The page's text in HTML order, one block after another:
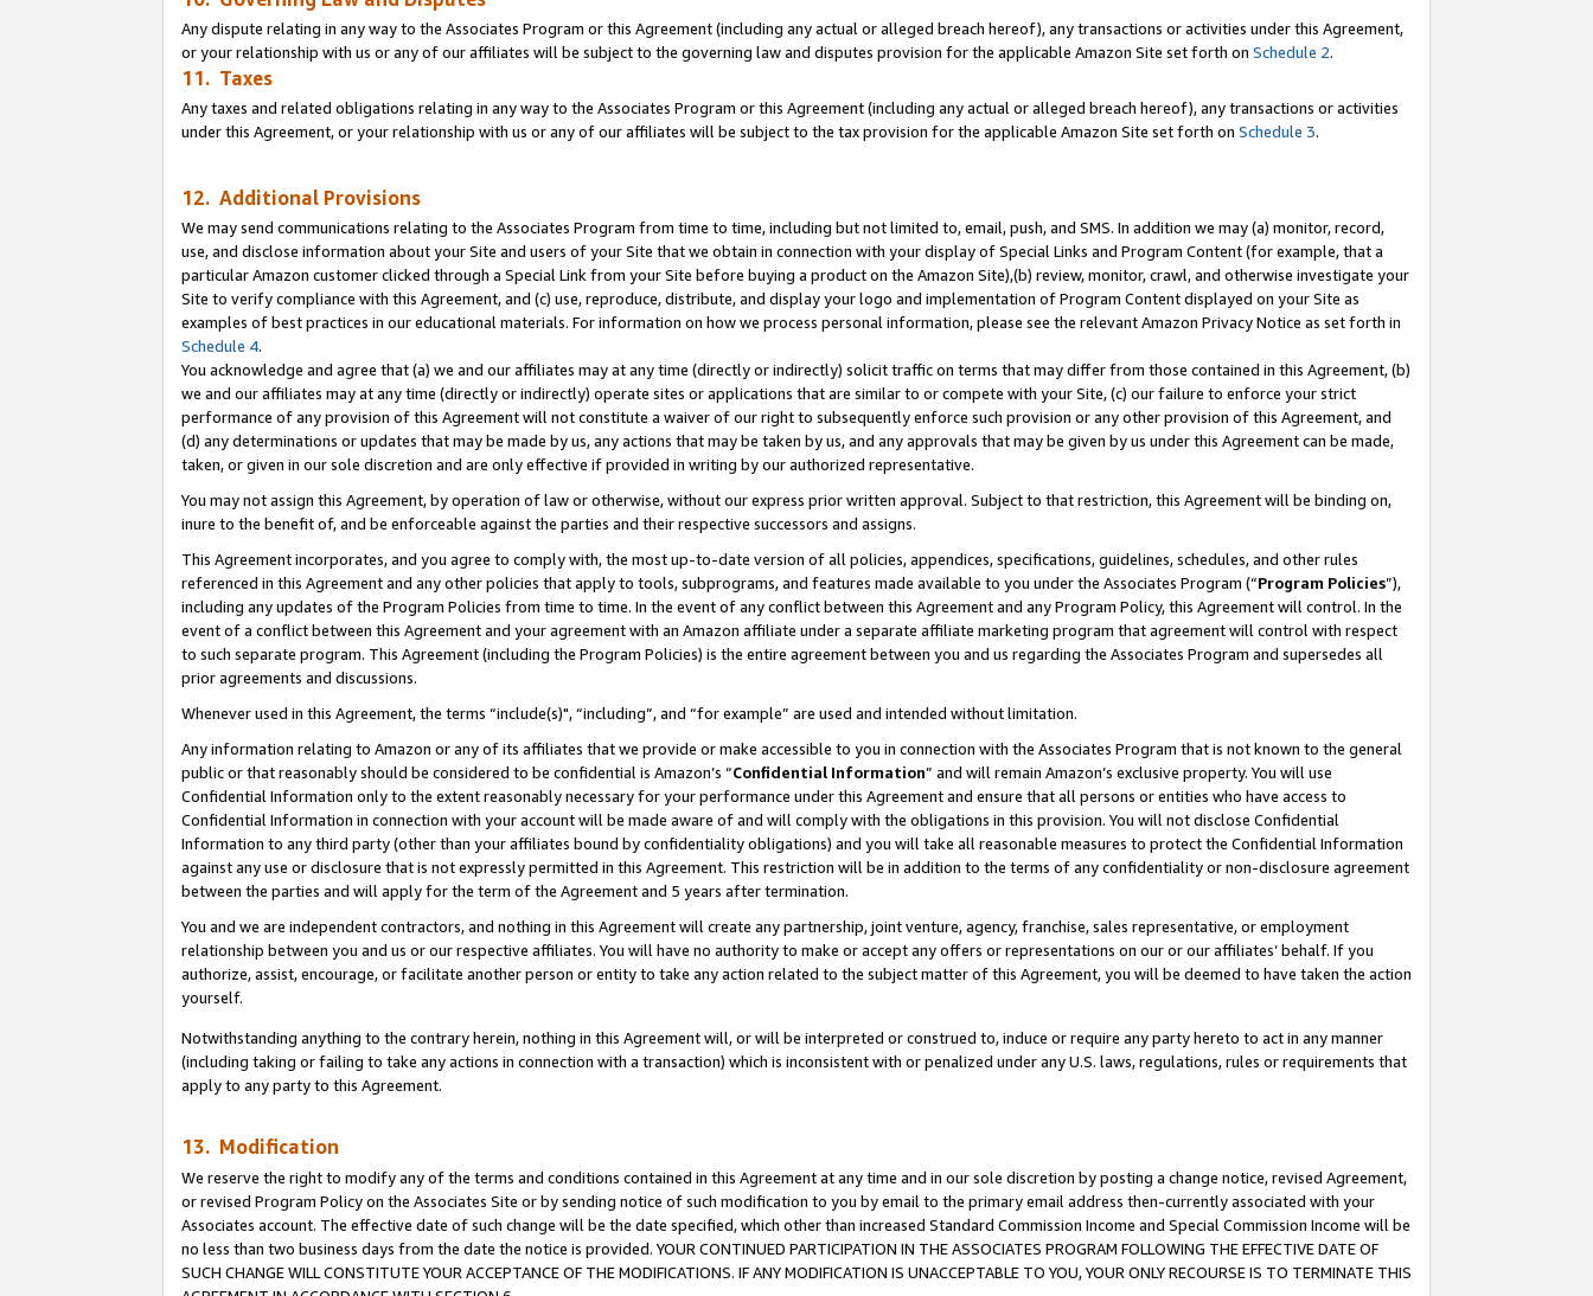
Any dispute relating in any way to the Associates Program or this Agreement (including any actual or alleged breach hereof), any transactions or activities under this Agreement,
or your relationship with us or any of our affiliates will be subject to the governing law and disputes provision for the applicable Amazon Site set forth on Schedule 2.
11. Taxes
Any taxes and related obligations relating in any way to the Associates Program or this Agreement (including any actual or alleged breach hereof), any transactions or activities
under this Agreement, or your relationship with us or any of our affiliates will be subject to the tax provision for the applicable Amazon Site set forth on Schedule 3.
12. Additional Provisions
We may send communications relating to the Associates Program from time to time, including but not limited to, email, push, and SMS. In addition we may (a) monitor, record,
use, and disclose information about your Site and users of your Site that we obtain in connection with your display of Special Links and Program Content (for example, that a
particular Amazon customer clicked through a Special Link from your Site before buying a product on the Amazon Site),(b) review, monitor, crawl, and otherwise investigate your
Site to verify compliance with this Agreement, and (c) use, reproduce, distribute, and display your logo and implementation of Program Content displayed on your Site as
examples of best practices in our educational materials. For information on how we process personal information, please see the relevant Amazon Privacy Notice as set forth in
Schedule 4.
You acknowledge and agree that (a) we and our affiliates may at any time (directly or indirectly) solicit traffic on terms that may differ from those contained in this Agreement, (b)
we and our affiliates may at any time (directly or indirectly) operate sites or applications that are similar to or compete with your Site, (c) our failure to enforce your strict
performance of any provision of this Agreement will not constitute a waiver of our right to subsequently enforce such provision or any other provision of this Agreement, and
(d) any determinations or updates that may be made by us, any actions that may be taken by us, and any approvals that may be given by us under this Agreement can be made,
taken, or given in our sole discretion and are only effective if provided in writing by our authorized representative.
You may not assign this Agreement, by operation of law or otherwise, without our express prior written approval. Subject to that restriction, this Agreement will be binding on,
inure to the benefit of, and be enforceable against the parties and their respective successors and assigns.
This Agreement incorporates, and you agree to comply with, the most up-to-date version of all policies, appendices, specifications, guidelines, schedules, and other rules
referenced in this Agreement and any other policies that apply to tools, subprograms, and features made available to you under the Associates Program (“Program Policies”),
including any updates of the Program Policies from time to time. In the event of any conflict between this Agreement and any Program Policy, this Agreement will control. In the
event of a conflict between this Agreement and your agreement with an Amazon affiliate under a separate affiliate marketing program that agreement will control with respect
to such separate program. This Agreement (including the Program Policies) is the entire agreement between you and us regarding the Associates Program and supersedes all
prior agreements and discussions.
Whenever used in this Agreement, the terms “include(s)", “including”, and “for example” are used and intended without limitation.
Any information relating to Amazon or any of its affiliates that we provide or make accessible to you in connection with the Associates Program that is not known to the general
public or that reasonably should be considered to be confidential is Amazon’s “Confidential Information” and will remain Amazon’s exclusive property. You will use
Confidential Information only to the extent reasonably necessary for your performance under this Agreement and ensure that all persons or entities who have access to
Confidential Information in connection with your account will be made aware of and will comply with the obligations in this provision. You will not disclose Confidential
Information to any third party (other than your affiliates bound by confidentiality obligations) and you will take all reasonable measures to protect the Confidential Information
against any use or disclosure that is not expressly permitted in this Agreement. This restriction will be in addition to the terms of any confidentiality or non-disclosure agreement
between the parties and will apply for the term of the Agreement and 5 years after termination.
You and we are independent contractors, and nothing in this Agreement will create any partnership, joint venture, agency, franchise, sales representative, or employment
relationship between you and us or our respective affiliates. You will have no authority to make or accept any offers or representations on our or our affiliates’ behalf. If you
authorize, assist, encourage, or facilitate another person or entity to take any action related to the subject matter of this Agreement, you will be deemed to have taken the action
yourself.
Notwithstanding anything to the contrary herein, nothing in this Agreement will, or will be interpreted or construed to, induce or require any party hereto to act in any manner
(including taking or failing to take any actions in connection with a transaction) which is inconsistent with or penalized under any U.S. laws, regulations, rules or requirements that
apply to any party to this Agreement.
13. Modification
We reserve the right to modify any of the terms and conditions contained in this Agreement at any time and in our sole discretion by posting a change notice, revised Agreement,
or revised Program Policy on the Associates Site or by sending notice of such modification to you by email to the primary email address then-currently associated with your
Associates account. The effective date of such change will be the date specified, which other than increased Standard Commission Income and Special Commission Income will be
no less than two business days from the date the notice is provided. YOUR CONTINUED PARTICIPATION IN THE ASSOCIATES PROGRAM FOLLOWING THE EFFECTIVE DATE OF
SUCH CHANGE WILL CONSTITUTE YOUR ACCEPTANCE OF THE MODIFICATIONS. IF ANY MODIFICATION IS UNACCEPTABLE TO YOU, YOUR ONLY RECOURSE IS TO TERMINATE THIS